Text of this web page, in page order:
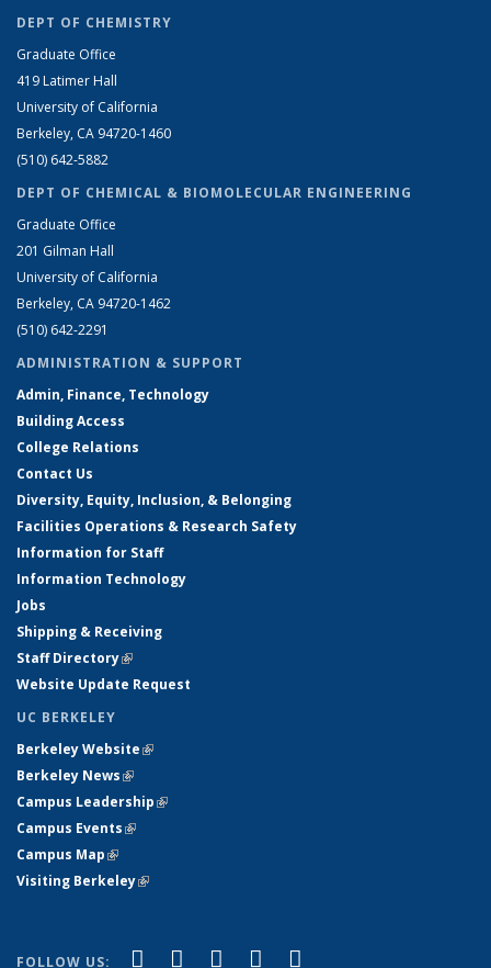
DEPT OF CHEMISTRY
Graduate Office
419 Latimer Hall
University of California
Berkeley, CA 94720-1460
(510) 642-5882
DEPT OF CHEMICAL & BIOMOLECULAR ENGINEERING
Graduate Office
201 Gilman Hall
University of California
Berkeley, CA 94720-1462
(510) 642-2291
ADMINISTRATION & SUPPORT
Admin, Finance, Technology
Building Access
College Relations
Contact Us
Diversity, Equity, Inclusion, & Belonging
Facilities Operations & Research Safety
Information for Staff
Information Technology
Jobs
Shipping & Receiving
Staff Directory(link is external)
Website Update Request
UC BERKELEY
Berkeley Website(link is external)
Berkeley News(link is external)
Campus Leadership(link is external)
Campus Events(link is external)
Campus Map(link is external)
Visiting Berkeley(link is external)
FOLLOW US: Facebook
(link is external)
X (formerly Twitter)
(link is external)
LinkedIn
(link is external)
YouTube
(link is external)